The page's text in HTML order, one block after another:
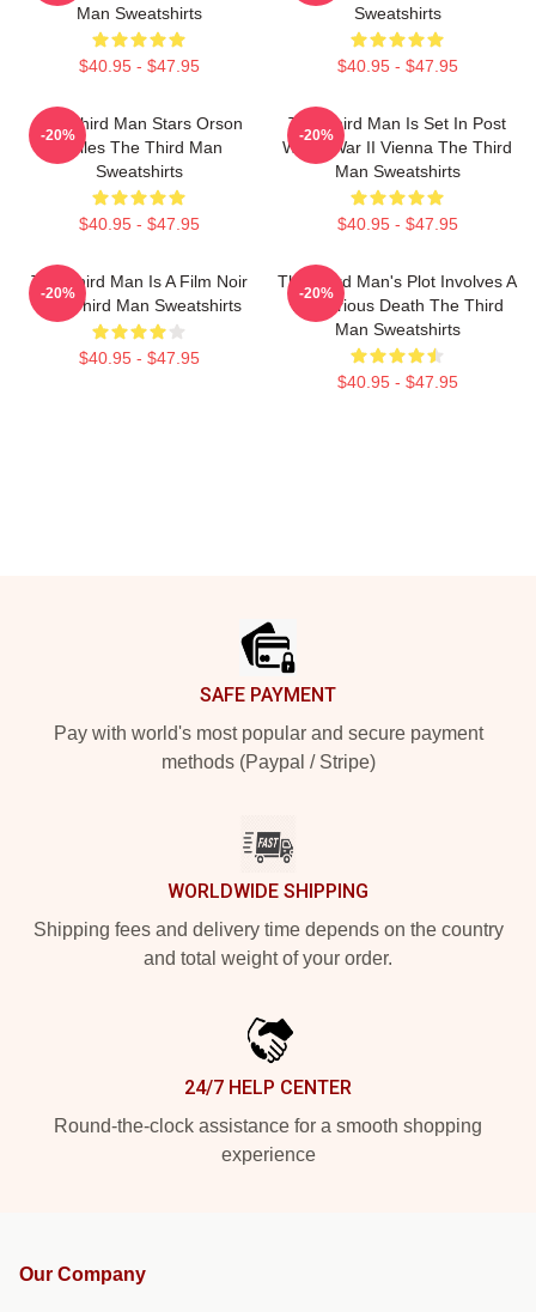
Man Sweatshirts
$40.95 - $47.95
Sweatshirts
$40.95 - $47.95
The Third Man Stars Orson
Welles The Third Man
Sweatshirts
$40.95 - $47.95
-20%
The Third Man Is Set In Post
World War II Vienna The Third
Man Sweatshirts
$40.95 - $47.95
-20%
The Third Man Is A Film Noir
The Third Man Sweatshirts
$40.95 - $47.95
-20%
The Third Man's Plot Involves A
Mysterious Death The Third
Man Sweatshirts
$40.95 - $47.95
-20%
SAFE PAYMENT
Pay with world's most popular and secure payment
methods (Paypal / Stripe)
WORLDWIDE SHIPPING
Shipping fees and delivery time depends on the country
and total weight of your order.
24/7 HELP CENTER
Round-the-clock assistance for a smooth shopping
experience
Our Company